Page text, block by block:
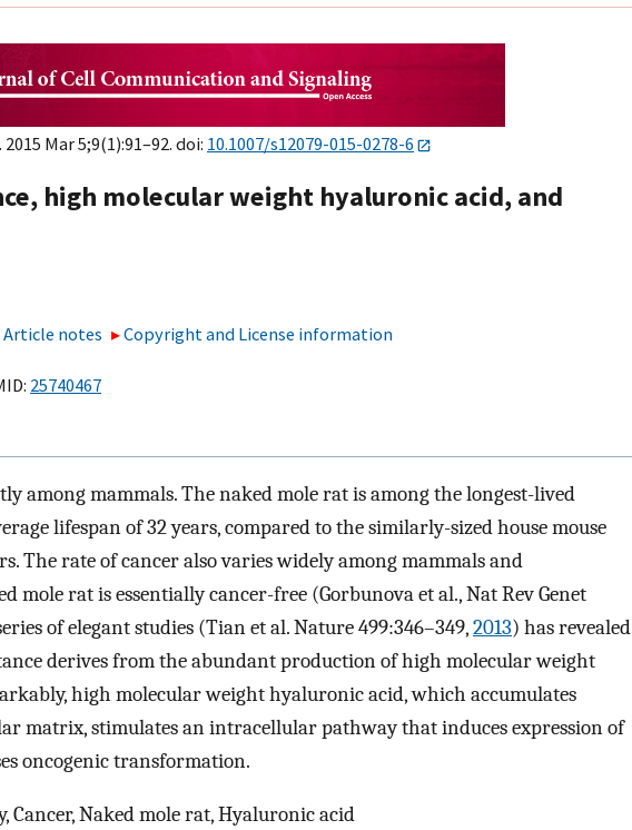
. 2015 Mar 5;9(1):91–92. doi: 10.1007/s12079-015-0278-6
high molecular weight hyaluronic acid, and
Article notes Copyright and License information
25740467
among mammals. The naked mole rat is among the longest-lived
lifespan of 32 years, compared to the similarly-sized house mouse
The rate of cancer also varies widely among mammals and
mole rat is essentially cancer-free (Gorbunova et al., Nat Rev Genet
of elegant studies (Tian et al. Nature 499:346–349,2013) has revealed
derives from the abundant production of high molecular weight
high molecular weight hyaluronic acid, which accumulates
matrix, stimulates an intracellular pathway that induces expression of
oncogenic transformation.
Cancer, Naked mole rat, Hyaluronic acid